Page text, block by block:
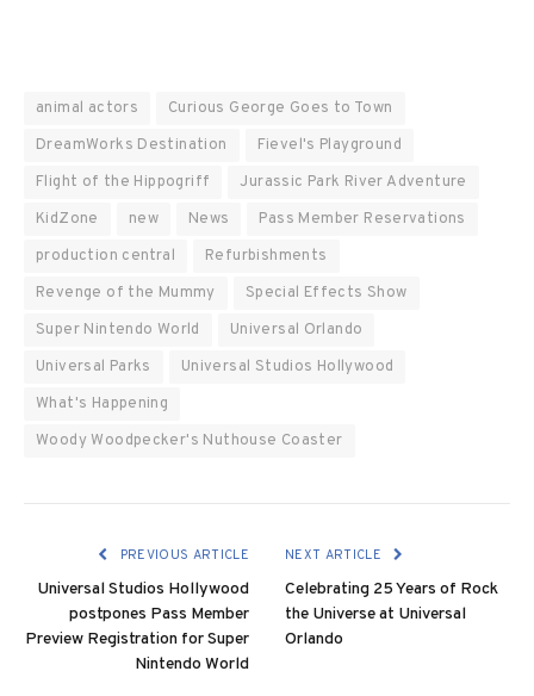
animal actors
Curious George Goes to Town
DreamWorks Destination
Fievel's Playground
Flight of the Hippogriff
Jurassic Park River Adventure
KidZone
new News
Pass Member Reservations
production central
Refurbishments
Revenge of the Mummy
Special Effects Show
Super Nintendo World
Universal Orlando
Universal Parks
Universal Studios Hollywood
What's Happening
Woody Woodpecker's Nuthouse Coaster
PREVIOUS ARTICLE
Universal Studios Hollywood
postpones Pass Member
Preview Registration for Super
Nintendo World
NEXT ARTICLE
Celebrating 25 Years of Rock
the Universe at Universal
Orlando